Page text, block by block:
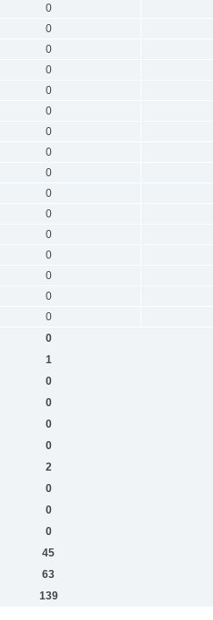
0
0
0
0
0
0
0
0
0
0
0
0
0
0
0
0
0
1
0
0
0
0
2
0
0
0
45
63
139